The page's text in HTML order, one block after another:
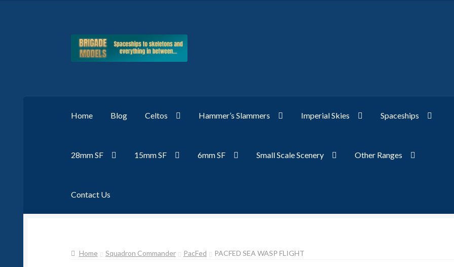
Skip
Skip
Home Blog Celtos Hammer’s Slammers Imperial Skies Spaceships
28mm SF 15mm SF 6mm SF Small Scale Scenery Other Ranges
Contact Us
Home Squadron Commander PacFed PACFED SEA WASP FLIGHT